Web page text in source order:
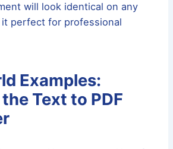
will look identical on any
perfect for professional
Examples:
Text to PDF